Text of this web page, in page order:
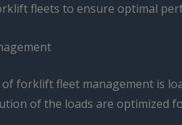
fleets to ensure optimal
of forklift fleet management is
of the loads are optimized